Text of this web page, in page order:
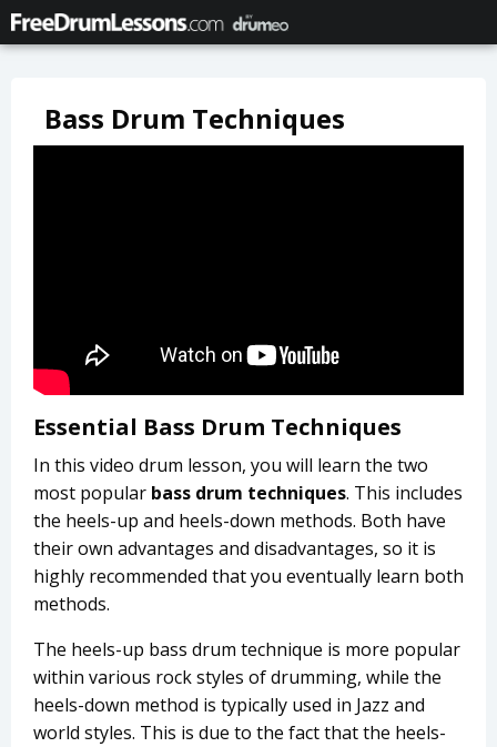
Bass Drum Techniques
Essential Bass Drum Techniques
In this video drum lesson, you will learn the two
most popular bass drum techniques. This includes
the heels-up and heels-down methods. Both have
their own advantages and disadvantages, so it is
highly recommended that you eventually learn both
methods.
The heels-up bass drum technique is more popular
within various rock styles of drumming, while the
heels-down method is typically used in Jazz and
world styles. This is due to the fact that the heels-